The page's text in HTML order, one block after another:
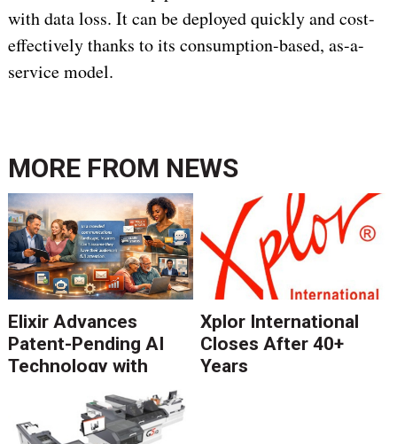
with data loss. It can be deployed quickly and cost-
effectively thanks to its consumption-based, as-a-
service model.
MORE FROM NEWS
Elixir Advances
Patent-Pending AI
Technology with
Catalyst Solution to
Revolutionize CCM
Migration
Xplor International
Closes After 40+
Years